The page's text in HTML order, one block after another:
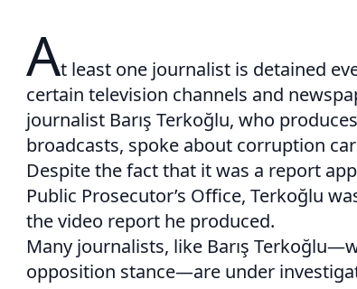
At least one journalist is detained
certain television channels and
journalist Barış Terkoğlu, who
broadcasts, spoke about corruption
Despite the fact that it was a report
Public Prosecutor’s Office, Terkoğlu
the video report he produced.
Many journalists, like Barış
opposition stance—are under